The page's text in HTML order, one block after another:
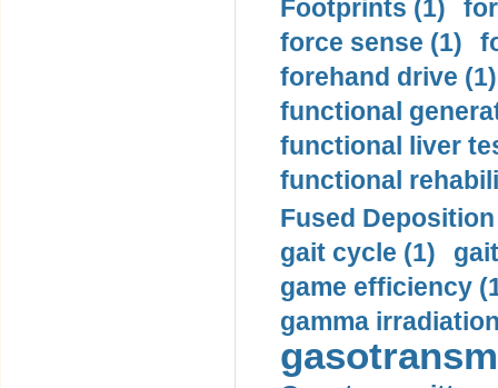
Footprints (1)
force sense (1)
forehand drive (1)
functional
functional liver
functional
Fused
gait cycle (1)
game efficiency
gamma